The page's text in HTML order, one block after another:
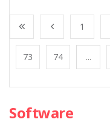
1
73 74 ...
Software